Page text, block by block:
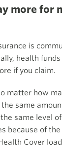
more for
is
health
if you claim.
matter how
the same
same level
because of
Cover